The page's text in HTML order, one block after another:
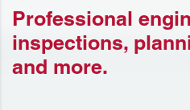
Professional
inspections,
and more.